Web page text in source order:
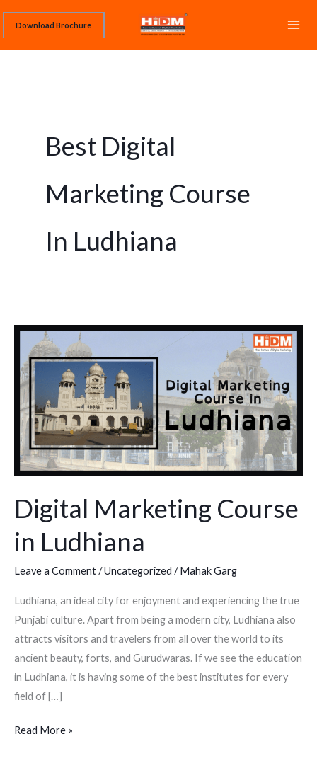
content
Download Brochure
Best Digital
Marketing Course
In Ludhiana
Digital Marketing Course
in Ludhiana
Leave a Comment/Uncategorized /Mahak Garg
Ludhiana, an ideal city for enjoyment and experiencing the true
Punjabi culture. Apart from being a modern city, Ludhiana also
attracts visitors and travelers from all over the world to its
ancient beauty, forts, and Gurudwaras. If we see the education
in Ludhiana, it is having some of the best institutes for every
field of […]
Digital
Marketing
Course
in
Ludhiana
Read More »